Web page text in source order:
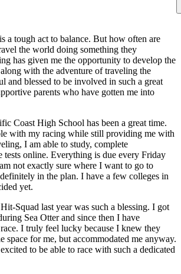
a tough act to balance. But how often are
the world doing something they
has given me the opportunity to develop the
with the adventure of traveling the
and blessed to be involved in such a great
parents who have gotten me into
Coast High School has been a great time.
with my racing while still providing me with
I am able to study, complete
tests online. Everything is due every Friday
not exactly sure where I want to go to
in the plan. I have a few colleges in
yet.
Squad last year was such a blessing. I got
Sea Otter and since then I have
I truly feel lucky because I knew they
space for me, but accommodated me anyway.
to be able to race with such a dedicated